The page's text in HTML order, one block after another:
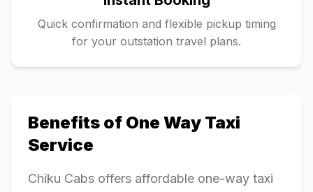
Quick confirmation and flexible pickup timing
for your outstation travel plans.
Benefits of One Way Taxi
Service
Chiku Cabs offers affordable one-way taxi